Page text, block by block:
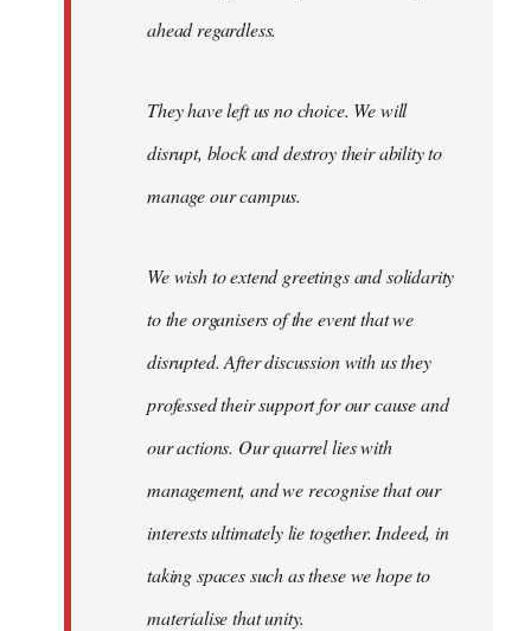
ahead regardless.
They have left us no choice. We will
disrupt, block and destroy their ability to
manage our campus.
We wish to extend greetings and solidarity
to the organisers of the event that we
disrupted. After discussion with us they
professed their support for our cause and
our actions. Our quarrel lies with
management, and we recognise that our
interests ultimately lie together. Indeed, in
taking spaces such as these we hope to
materialise that unity.